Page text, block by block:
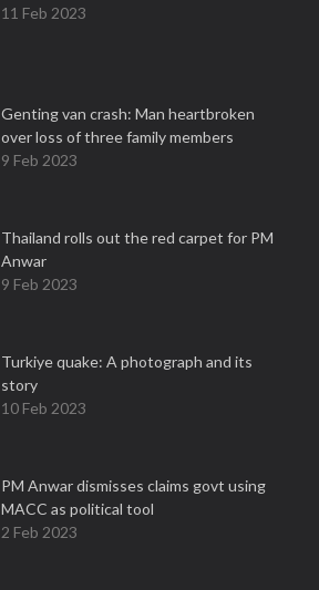
11 Feb 2023
Genting van crash: Man heartbroken
over loss of three family members
9 Feb 2023
Thailand rolls out the red carpet for PM
Anwar
9 Feb 2023
Turkiye quake: A photograph and its
story
10 Feb 2023
PM Anwar dismisses claims govt using
MACC as political tool
2 Feb 2023